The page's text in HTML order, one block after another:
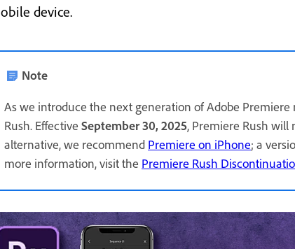
device.
Note
As we introduce the next generation of Adobe
Rush. Effective September 30, 2025, Premiere Rush will
alternative, we recommend Premiere on iPhone; a
more information, visit the Premiere Rush